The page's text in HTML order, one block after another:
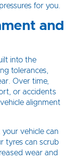
for you.
and
into the
tolerances,
Over time,
or accidents
alignment
your vehicle can
tyres can scrub
wear and